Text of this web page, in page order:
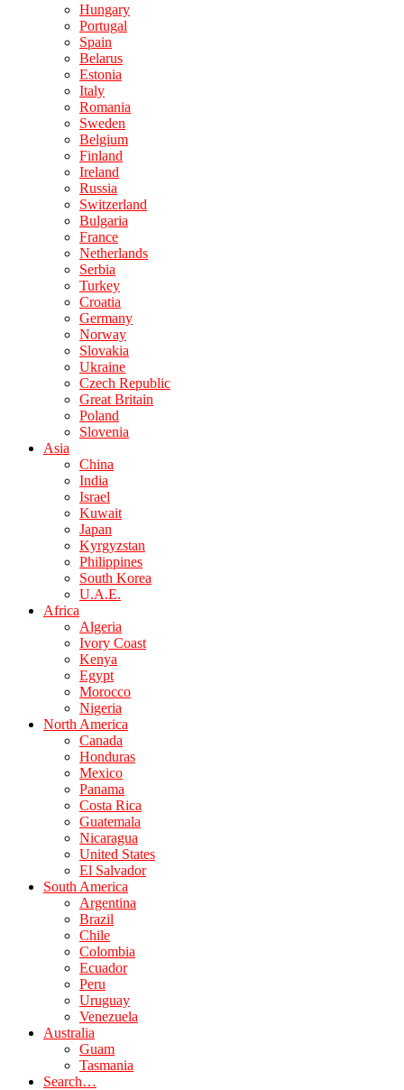
Hungary
Portugal
Spain
Belarus
Estonia
Italy
Romania
Sweden
Belgium
Finland
Ireland
Russia
Switzerland
Bulgaria
France
Netherlands
Serbia
Turkey
Croatia
Germany
Norway
Slovakia
Ukraine
Czech Republic
Great Britain
Poland
Slovenia
Asia
China
India
Israel
Kuwait
Japan
Kyrgyzstan
Philippines
South Korea
U.A.E.
Africa
Algeria
Ivory Coast
Kenya
Egypt
Morocco
Nigeria
North America
Canada
Honduras
Mexico
Panama
Costa Rica
Guatemala
Nicaragua
United States
El Salvador
South America
Argentina
Brazil
Chile
Colombia
Ecuador
Peru
Uruguay
Venezuela
Australia
Guam
Tasmania
Search…